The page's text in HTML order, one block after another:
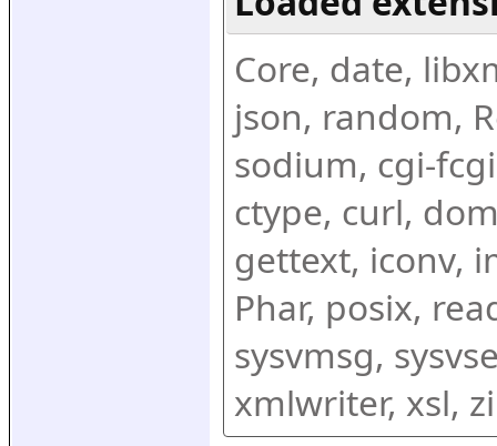
Core, date,
json, random,
sodium, cgi-
ctype, curl,
gettext, iconv,
Phar, posix,
sysvmsg,
xmlwriter, xsl,